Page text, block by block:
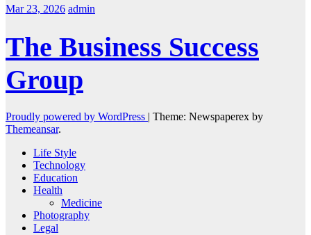
Mar 23, 2026 admin
The Business Success
Group
Proudly powered by WordPress | Theme: Newspaperex by
Themeansar.
Life Style
Technology
Education
Health
Medicine
Photography
Legal